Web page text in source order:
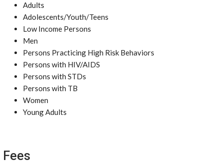
Adults
Adolescents/Youth/Teens
Low Income Persons
Men
Persons Practicing High Risk Behaviors
Persons with HIV/AIDS
Persons with STDs
Persons with TB
Women
Young Adults
Fees